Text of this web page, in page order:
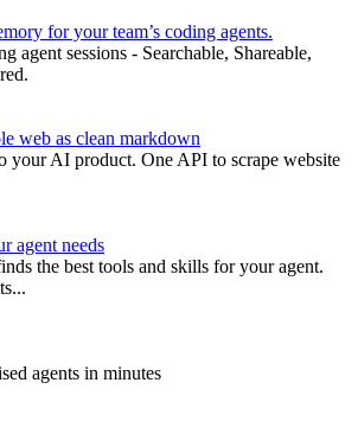
for your team’s coding agents.
agent sessions - Searchable, Shareable,
web as clean markdown
your AI product. One API to scrape website
agent needs
the best tools and skills for your agent.
agents in minutes